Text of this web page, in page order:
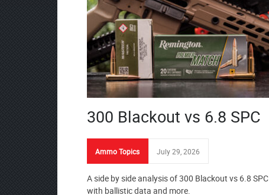
300 Blackout vs 6.8 SPC
Ammo Topics July 29, 2026
A side by side analysis of 300 Blackout vs 6.8 SPC
with ballistic data and more.